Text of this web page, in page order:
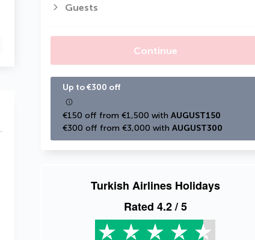
Guests
Continue
Up to €300 off
€150 off from €1,500 with AUGUST150
€300 off from €3,000 with AUGUST300
Turkish Airlines Holidays
Rated 4.2/ 5